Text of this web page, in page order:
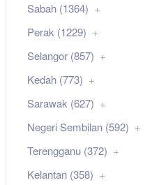
Sabah (1364)
Perak (1229)
Selangor (857)
Kedah (773)
Sarawak (627)
Negeri Sembilan (592)
Terengganu (372)
Kelantan (358)